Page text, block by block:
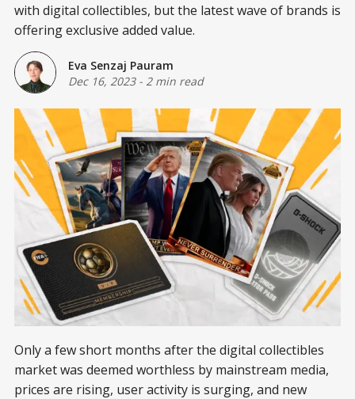
with digital collectibles, but the latest wave of brands is
offering exclusive added value.
Eva Senzaj Pauram
Dec 16, 2023- 2 min read
Only a few short months after the digital collectibles
market was deemed worthless by mainstream media,
prices are rising, user activity is surging, and new